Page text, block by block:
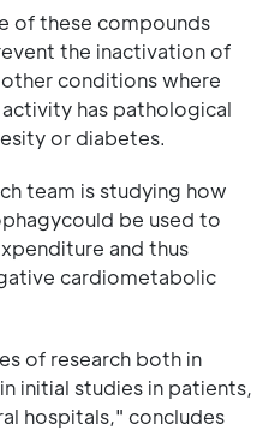
of these compounds
the inactivation of
conditions where
has pathological
or diabetes.
team is studying how
be used to
and thus
cardiometabolic
of research both in
initial studies in patients,
hospitals," concludes